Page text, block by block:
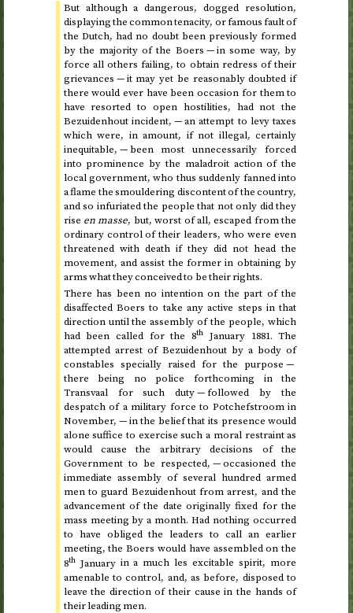
But although a dangerous, dogged resolution,
displaying the common tenacity, or famous fault of
the Dutch, had no doubt been previously formed
by the majority of the Boers — in some way, by
force all others failing, to obtain redress of their
grievances — it may yet be reasonably doubted if
there would ever have been occasion for them to
have resorted to open hostilities, had not the
Bezuidenhout incident, — an attempt to levy taxes
which were, in amount, if not illegal, certainly
inequitable, — been most unnecessarily forced
into prominence by the maladroit action of the
local government, who thus suddenly fanned into
a flame the smouldering discontent of the country,
and so infuriated the people that not only did they
rise en masse, but, worst of all, escaped from the
ordinary control of their leaders, who were even
threatened with death if they did not head the
movement, and assist the former in obtaining by
arms what they conceived to be their rights.
There has been no intention on the part of the
disaffected Boers to take any active steps in that
direction until the assembly of the people, which
had been called forthe 8th January 1881. The
attempted arrest of Bezuidenhout by a body of
constables specially raised for the purpose —
there being no police forthcoming in the
Transvaal for such duty — followed by the
despatch of a military force to Potchefstroom in
November, — in the belief that its presence would
alone suffice to exercise such a moral restraint as
would cause the arbitrary decisions of the
Government to be respected, — occasioned the
immediate assembly of several hundred armed
men to guard Bezuidenhout from arrest, and the
advancement of the date originally fixed for the
mass meeting by a month. Had nothing occurred
to have obliged the leaders to call an earlier
meeting, the Boers would have assembled onthe
8thJanuaryin a much les excitable spirit, more
amenable to control, and, as before, disposed to
leave the direction of their cause in the hands of
their leading men.